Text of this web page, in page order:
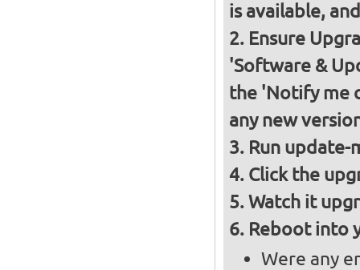
is available,
Ensure
'Software &
the 'Notify me
any new
Run update-
Click the
Watch it
Reboot into
Were any